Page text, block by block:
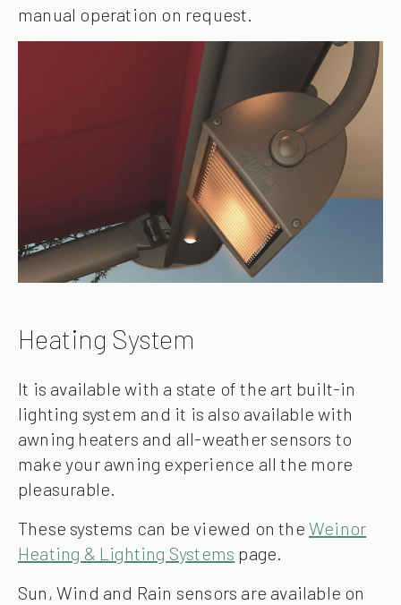
manual operation on request.
Heating System
It is available with a state of the art built-in
lighting system and it is also available with
awning heaters and all-weather sensors to
make your awning experience all the more
pleasurable.
These systems can be viewed on theWeinor
Heating & Lighting Systems page.
Sun, Wind and Rain sensors are available on